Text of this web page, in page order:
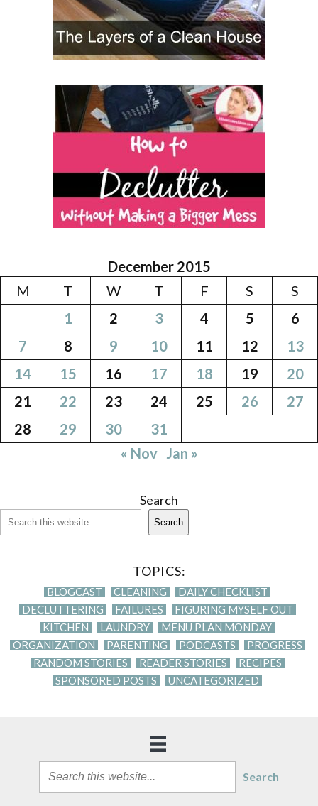
December 2015
M
T W T F S
S
1
2 3 4 5
6
7
8 9 10 11 12
13
14
15 16 17 18 19
20
21
22 23 24 25 26
27
28
29 30
31
« Nov Jan »
Search
Search
TOPICS:
BLOGCAST CLEANING
DAILY CHECKLIST
DECLUTTERING
FAILURES
FIGURING MYSELF OUT
KITCHEN
LAUNDRY
MENU PLAN MONDAY
ORGANIZATION
PARENTING PODCASTS
PROGRESS
RANDOM STORIES
READER STORIES
RECIPES
SPONSORED POSTS
UNCATEGORIZED
Search